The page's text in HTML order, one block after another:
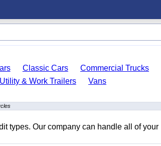
Classic Cars
Commercial Trucks
Utility & Work Trailers
Vans
types. Our company can handle all of your